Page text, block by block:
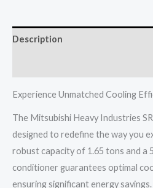
Ton
5
quantity
Description
Experience Unmatched Cooling
The Mitsubishi Heavy Industries
designed to redefine the way you
robust capacity of 1.65 tons and a
conditioner guarantees optimal
ensuring significant energy